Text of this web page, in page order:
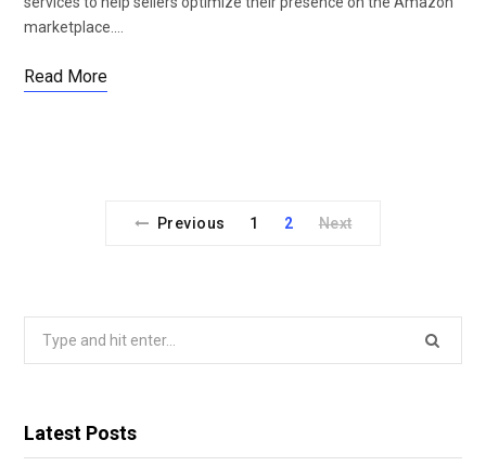
marketplace.…
Read More
Previous 1 2 Next
Latest Posts